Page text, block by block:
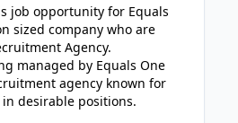
job opportunity for Equals
sized company who are
Agency.
managed by Equals One
agency known for
desirable positions.